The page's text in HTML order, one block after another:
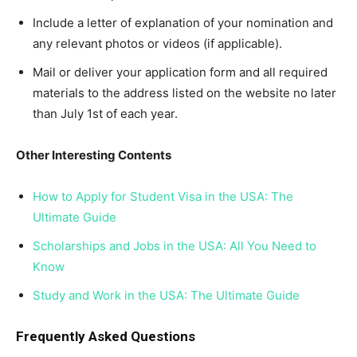
Include a letter of explanation of your nomination and
any relevant photos or videos (if applicable).
Mail or deliver your application form and all required
materials to the address listed on the website no later
than July 1st of each year.
Other Interesting Contents
How to Apply for Student Visa in the USA: The
Ultimate Guide
Scholarships and Jobs in the USA: All You Need to
Know
Study and Work in the USA: The Ultimate Guide
Frequently Asked Questions